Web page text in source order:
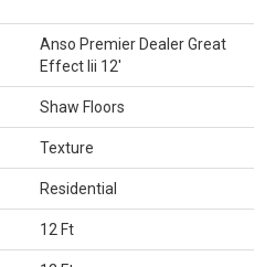
Anso Premier Dealer Great
Effect Iii 12'
Shaw Floors
Texture
Residential
12 Ft